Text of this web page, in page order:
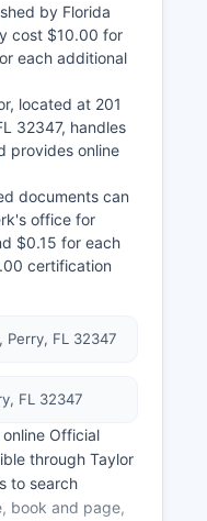
by Florida
cost $10.00 for
each additional
located at 201
32347, handles
provides online
documents can
office for
$0.15 for each
certification
FL 32347
FL 32347
Official
through Taylor
to search
book and page,